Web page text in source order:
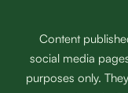
Content
social media
purposes only.